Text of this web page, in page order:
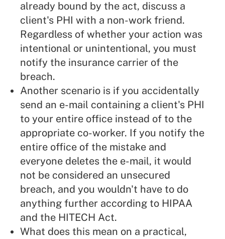
already bound by the act, discuss a
client's PHI with a non-work friend.
Regardless of whether your action was
intentional or unintentional, you must
notify the insurance carrier of the
breach.
Another scenario is if you accidentally
send an e-mail containing a client's PHI
to your entire office instead of to the
appropriate co-worker. If you notify the
entire office of the mistake and
everyone deletes the e-mail, it would
not be considered an unsecured
breach, and you wouldn't have to do
anything further according to HIPAA
and the HITECH Act.
What does this mean on a practical,